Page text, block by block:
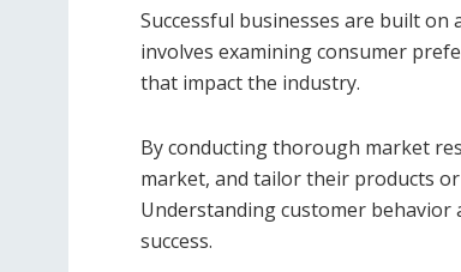
Successful businesses are built
involves examining consumer
that impact the industry.
By conducting thorough market
market, and tailor their products
Understanding customer behavior
success.